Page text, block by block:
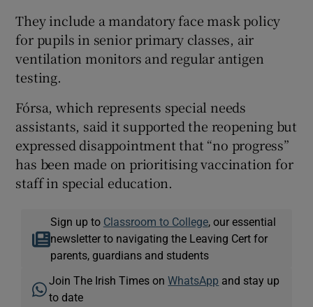
They include a mandatory face mask policy
for pupils in senior primary classes, air
ventilation monitors and regular antigen
testing.
Fórsa, which represents special needs
assistants, said it supported the reopening but
expressed disappointment that “no progress”
has been made on prioritising vaccination for
staff in special education.
Sign up to Classroom to College, our essential
newsletter to navigating the Leaving Cert for
parents, guardians and students
Join The Irish Times onWhatsApp and stay up
to date